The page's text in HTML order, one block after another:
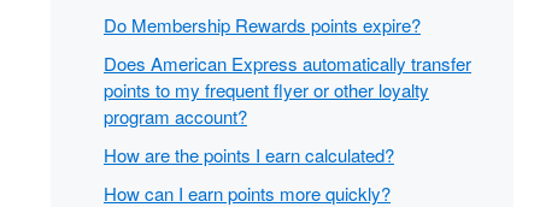
Do Membership Rewards points expire?
Does American Express automatically transfer
points to my frequent flyer or other loyalty
program account?
How are the points I earn calculated?
How can I earn points more quickly?